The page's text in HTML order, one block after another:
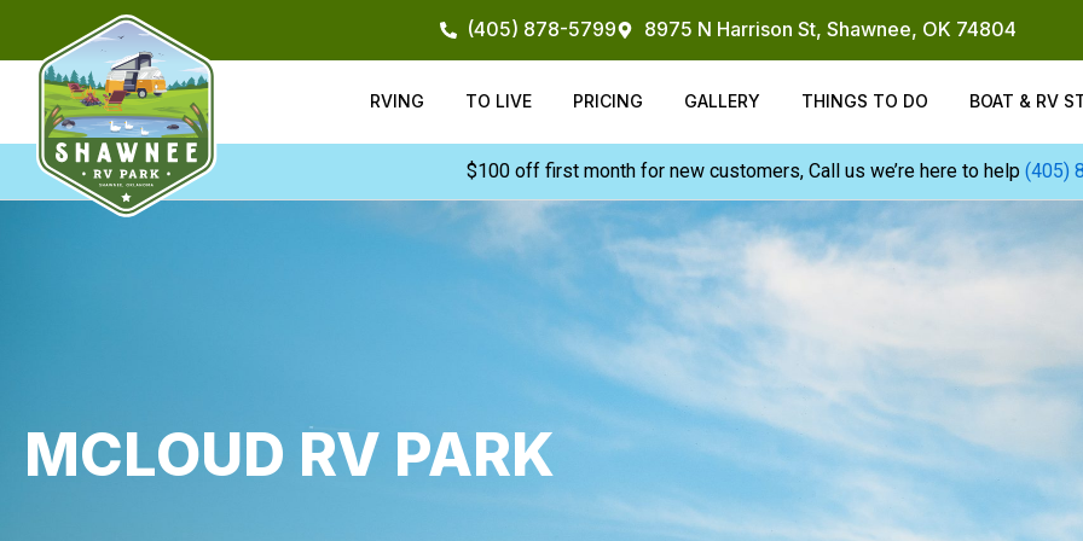
content
(405) 878-5799 8975 N Harrison St, Shawnee, OK 74804
RVING TO LIVE PRICING GALLERY THINGS TO DO BOAT & RV
$100 off first month for new customers, Call us we’re here to help (405)
MCLOUD RV PARK